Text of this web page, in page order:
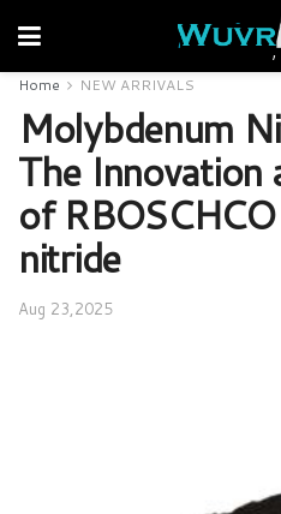
Home NEW ARRIVALS
Molybdenum
The Innovation
of
nitride
Aug 23,2025